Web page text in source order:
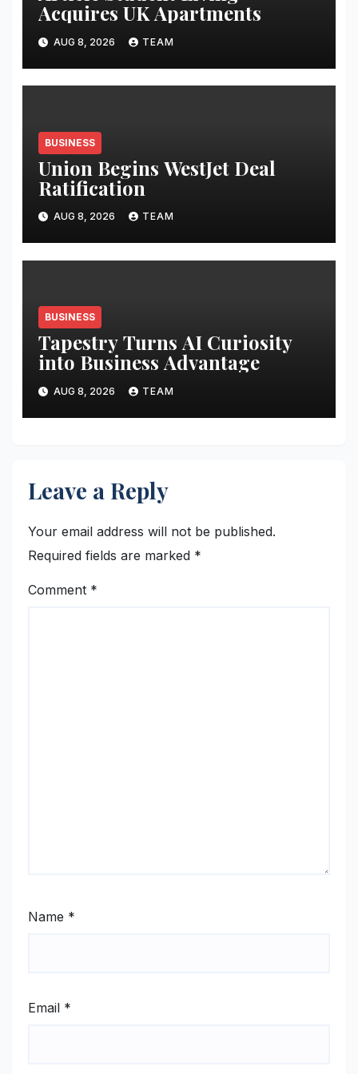
Acquires UK Apartments
AUG 8, 2026 TEAM
BUSINESS
Union Begins WestJet Deal
Ratification
AUG 8, 2026 TEAM
BUSINESS
Tapestry Turns AI Curiosity
into Business Advantage
AUG 8, 2026 TEAM
Leave a Reply
Your email address will not be published.
Required fields are marked *
Comment *
Name *
Email *